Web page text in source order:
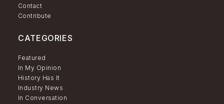
Contact
Contribute
CATEGORIES
Featured
In My Opinion
History Has It
Industry News
In Conversation